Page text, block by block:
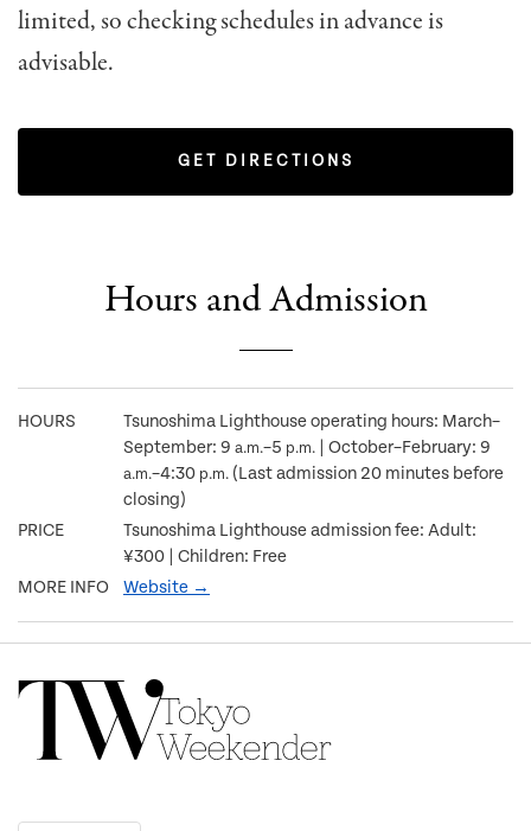
limited, so checking schedules in advance is
advisable.
GET DIRECTIONS
Hours and Admission
HOURS
Tsunoshima Lighthouse operating hours: March–
September: 9 a.m.–5 p.m. | October–February: 9
a.m.–4:30 p.m. (Last admission 20 minutes before
closing)
PRICE
Tsunoshima Lighthouse admission fee: Adult:
¥300 | Children: Free
MORE INFO
Website →